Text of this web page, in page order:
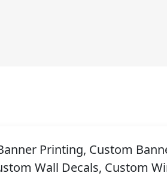
Printing, Custom
Wall Decals, Custom